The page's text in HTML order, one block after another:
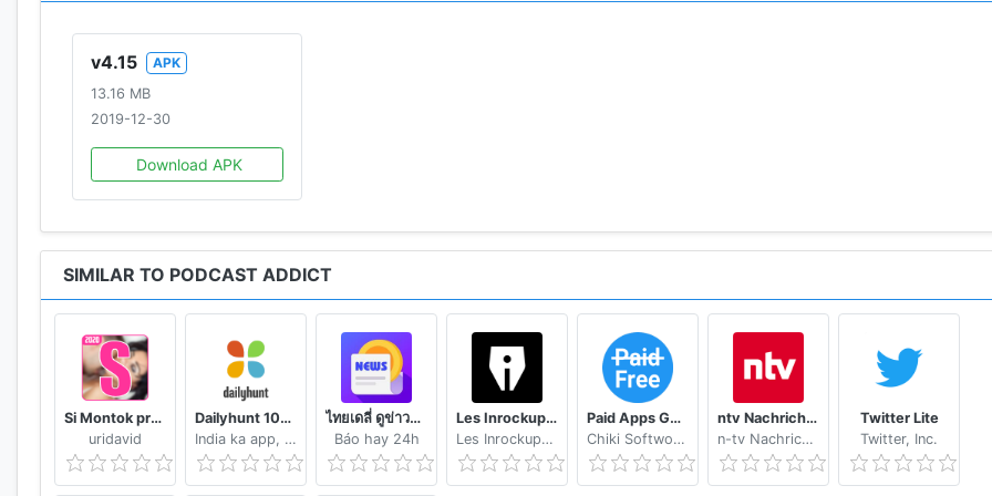
• Automatic update, download, playlist & deletion (Set a specific time so your favorite podcasts can be
before you wake up)
• Custom settings by podcast
• Control the app through Intents with 3rd party apps
BACKUP
• Full app backup / restore
MISC.
• SD card storage
• Android wear notifications & controls, Android Auto, Pebble ...
• Live stream radio search engine (150K radio stations)
• Bookmarks / Notes
• Automatic Flattr
• iTunes / Apple Podcast reviews
• Premium / private / Authenticated feeds & podcasts
v4.15
APK
13.16 MB
2019-12-30
Download APK
SIMILAR TO PODCAST ADDICT
Si Montok premium vpn +18 guide
uridavid
Dailyhunt 100% Indian App for News & Videos
India ka app, India ke liye!
ไทยเดลี่ ดูข่าวดูวิดีโอสร้างรายได้
Báo hay 24h
Les Inrockuptibles - playlists, articles et vidéos
Les Inrockuptibles
Paid Apps Gone Free - PAGF (Beta)
Chiki Softworks
ntv Nachrichten
n-tv Nachrichtenfernsehen GmbH
Twitter Lite
Twitter, Inc.